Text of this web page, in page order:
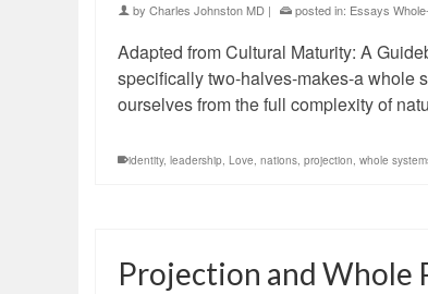
by Charles Johnston MD | posted in: Essays
Adapted from Cultural Maturity: A
specifically two-halves-makes-a whole
ourselves from the full complexity of
identity, leadership, Love, nations, projection, whole
Projection and Whole